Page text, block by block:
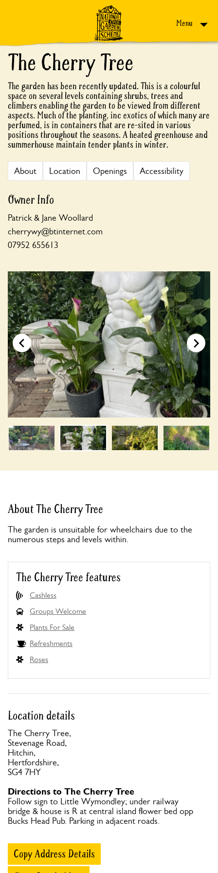
Menu
The Cherry Tree
The garden has been recently updated. This is a colourful
space on several levels containing shrubs, trees and
climbers enabling the garden to be viewed from different
aspects. Much of the planting, inc exotics of which many are
perfumed, is in containers that are re-sited in various
positions throughout the seasons. A heated greenhouse and
summerhouse maintain tender plants in winter.
About Location Openings Accessibility
Owner Info
Patrick & Jane Woollard
cherrywy@btinternet.com
07952 655613
About The Cherry Tree
The garden is unsuitable for wheelchairs due to the
numerous steps and levels within.
The Cherry Tree features
Cashless
Groups Welcome
Plants For Sale
Refreshments
Roses
Location details
The Cherry Tree,
Stevenage Road,
Hitchin,
Hertfordshire,
SG4 7HY
Directions to The Cherry Tree
Follow sign to Little Wymondley; under railway
bridge & house is R at central island flower bed opp
Bucks Head Pub. Parking in adjacent roads.
Copy Address Details